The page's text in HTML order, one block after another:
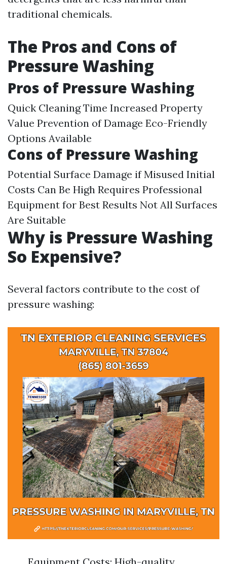
traditional chemicals.
The Pros and Cons of
Pressure Washing
Pros of Pressure Washing
Quick Cleaning Time Increased Property
Value Prevention of Damage Eco-Friendly
Options Available
Cons of Pressure Washing
Potential Surface Damage if Misused Initial
Costs Can Be High Requires Professional
Equipment for Best Results Not All Surfaces
Are Suitable
Why is Pressure Washing
So Expensive?
Several factors contribute to the cost of
pressure washing: